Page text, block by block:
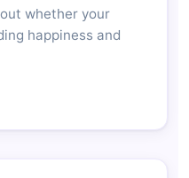
whether your
happiness and